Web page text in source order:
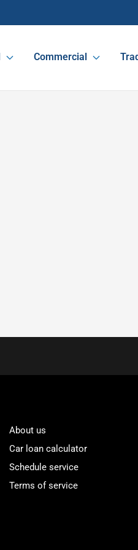
Commercial
About us
Car loan calculator
Schedule service
Terms of service